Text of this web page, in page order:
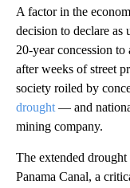
A factor in the
decision to declare as
20-year concession
after weeks of street
society roiled by
drought — and
mining company.
The extended
Panama Canal, a